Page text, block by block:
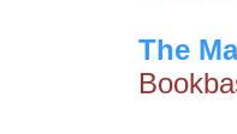
The